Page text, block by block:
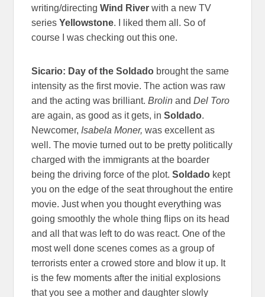
writing/directingWind River with a new TV
seriesYellowstone. I liked them all. So of
course I was checking out this one.
Sicario: Day of the Soldado brought the same
intensity as the first movie. The action was raw
and the acting was brilliant.Brolin andDel Toro
are again, as good as it gets, inSoldado.
Newcomer, Isabela Moner, was excellent as
well. The movie turned out to be pretty politically
charged with the immigrants at the boarder
being the driving force of the plot.Soldado kept
you on the edge of the seat throughout the entire
movie. Just when you thought everything was
going smoothly the whole thing flips on its head
and all that was left to do was react. One of the
most well done scenes comes as a group of
terrorists enter a crowed store and blow it up. It
is the few moments after the initial explosions
that you see a mother and daughter slowly